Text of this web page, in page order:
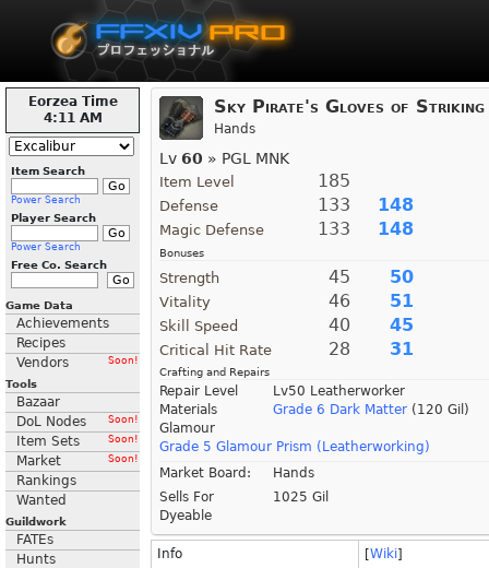
Eorzea Time
4:11 AM
Item Search
Power Search
Player Search
Power Search
Free Co. Search
Game Data
Achievements
Recipes
Vendors
Soon!
Tools
Bazaar
DoL Nodes
Soon!
Item Sets Soon!
Market Soon!
Rankings
Wanted
Guildwork
FATEs
Hunts
Sky Pirate's Gloves of Striking
Hands
Lv 60 » PGL MNK
Item Level 185
Defense 133 148
Magic Defense 133 148
Bonuses
Strength 45 50
Vitality 46 51
Skill Speed 40 45
Critical Hit Rate 28 31
Crafting and Repairs
Repair Level
Lv50 Leatherworker
Materials
Grade 6 Dark Matter (120 Gil)
Glamour
Grade 5 Glamour Prism (Leatherworking)
Market Board:
Hands
Sells For
1025 Gil
Dyeable
Info [Wiki]